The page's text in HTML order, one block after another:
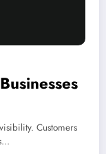
Customers